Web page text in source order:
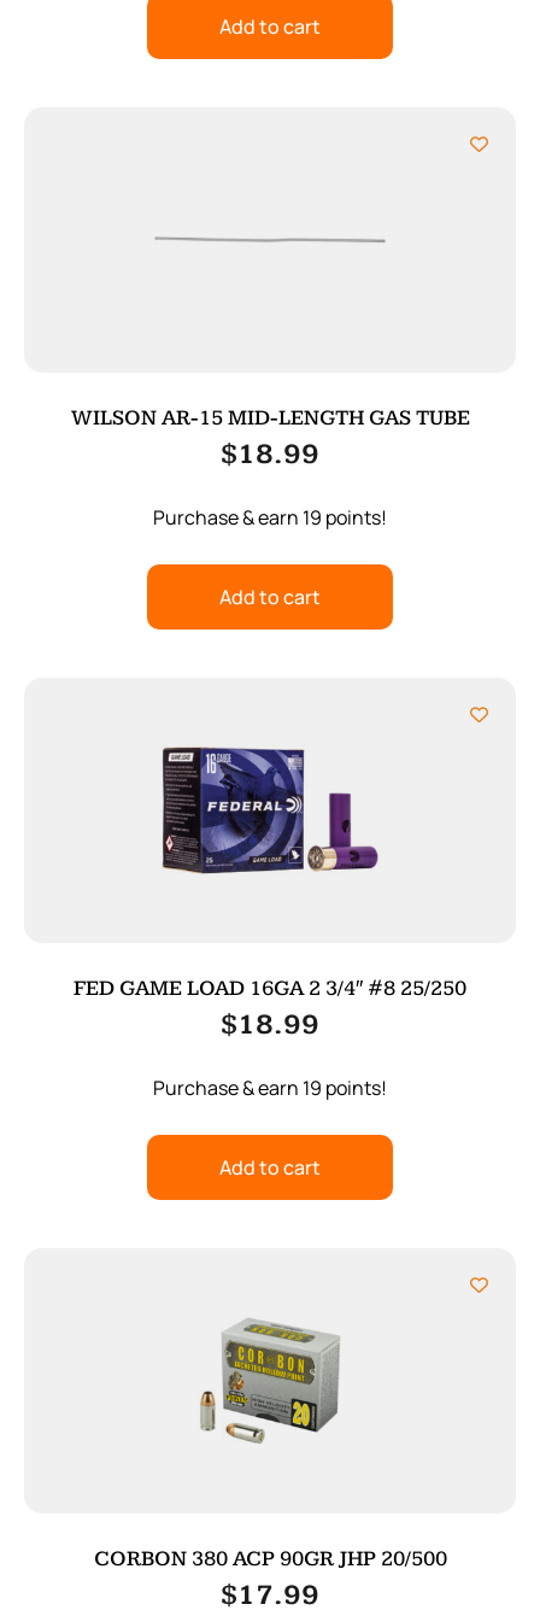
Add to cart
WILSON AR-15 MID-LENGTH GAS TUBE
$18.99
Purchase & earn 19 points!
Add to cart
FED GAME LOAD 16GA 2 3/4″ #8 25/250
$18.99
Purchase & earn 19 points!
Add to cart
CORBON 380 ACP 90GR JHP 20/500
$17.99